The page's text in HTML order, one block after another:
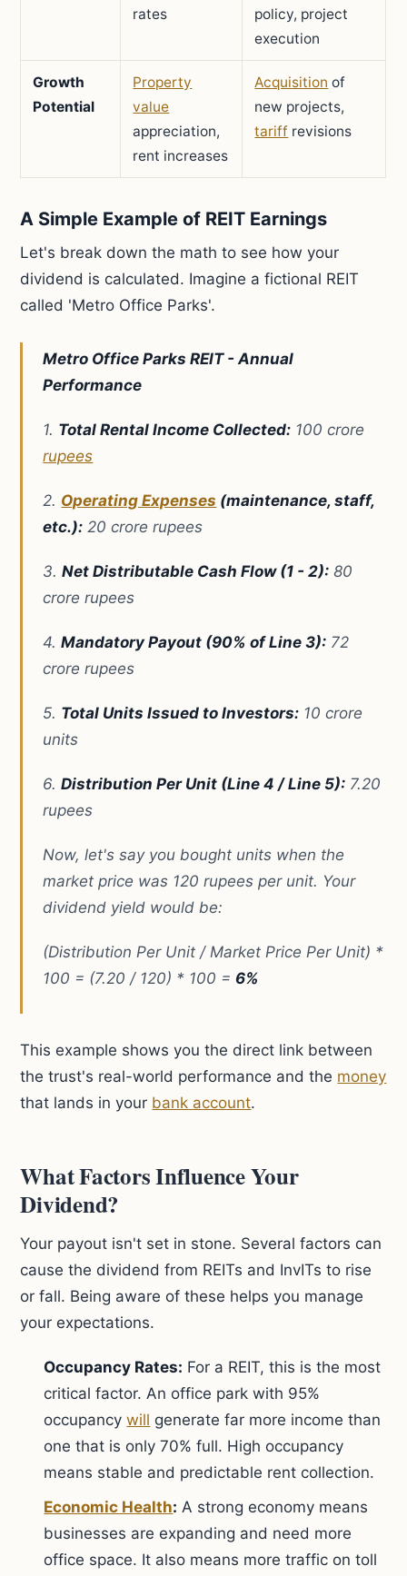
rates
policy, project
execution
Growth
Potential
Property
value
appreciation,
rent increases
Acquisition of
new projects,
tariff revisions
A Simple Example of REIT Earnings
Let's break down the math to see how your
dividend is calculated. Imagine a fictional REIT
called 'Metro Office Parks'.
Metro Office Parks REIT - Annual
Performance
1. Total Rental Income Collected: 100 crore
rupees
2. Operating Expenses (maintenance, staff,
etc.): 20 crore rupees
3.Net Distributable Cash Flow (1 - 2): 80
crore rupees
4.Mandatory Payout (90% of Line 3): 72
crore rupees
5. Total Units Issued to Investors: 10 crore
units
6.Distribution Per Unit (Line 4 / Line 5): 7.20
rupees
Now, let's say you bought units when the
market price was 120 rupees per unit. Your
dividend yield would be:
(Distribution Per Unit / Market Price Per Unit) *
100 = (7.20 / 120) * 100 = 6%
This example shows you the direct link between
the trust's real-world performance and the money
that lands in your bank account.
What Factors Influence Your
Dividend?
Your payout isn't set in stone. Several factors can
cause the dividend from REITs and InvITs to rise
or fall. Being aware of these helps you manage
your expectations.
Occupancy Rates: For a REIT, this is the most
critical factor. An office park with 95%
occupancywill generate far more income than
one that is only 70% full. High occupancy
means stable and predictable rent collection.
Economic Health: A strong economy means
businesses are expanding and need more
office space. It also means more traffic on toll